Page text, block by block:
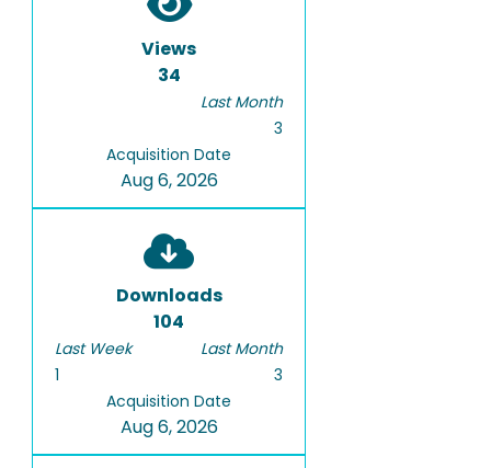
Views
34
Last Month
3
Acquisition Date
Aug 6, 2026
Downloads
104
Last Week
1
Last Month
3
Acquisition Date
Aug 6, 2026